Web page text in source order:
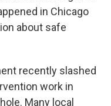
in Chicago
about safe
recently slashed
work in
Many local